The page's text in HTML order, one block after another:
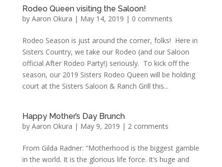
Rodeo Queen visiting the Saloon!
by Aaron Okura | May 14, 2019 | 0 comments
Rodeo Season is just around the corner, folks! Here in
Sisters Country, we take our Rodeo (and our Saloon
official After Rodeo Party!) seriously. To kick off the
season, our 2019 Sisters Rodeo Queen will be holding
court at the Sisters Saloon & Ranch Grill this...
Happy Mother’s Day Brunch
by Aaron Okura | May 9, 2019 | 2 comments
From Gilda Radner: “Motherhood is the biggest gamble
in the world. It is the glorious life force. It’s huge and